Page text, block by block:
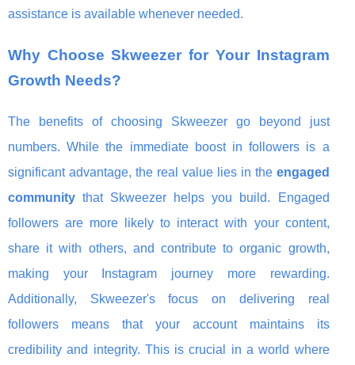
assistance is available whenever needed.
Why Choose Skweezer for Your Instagram
Growth Needs?
The benefits of choosing Skweezer go beyond just
numbers. While the immediate boost in followers is a
significant advantage, the real value lies in the engaged
community that Skweezer helps you build. Engaged
followers are more likely to interact with your content,
share it with others, and contribute to organic growth,
making your Instagram journey more rewarding.
Additionally, Skweezer's focus on delivering real
followers means that your account maintains its
credibility and integrity. This is crucial in a world where